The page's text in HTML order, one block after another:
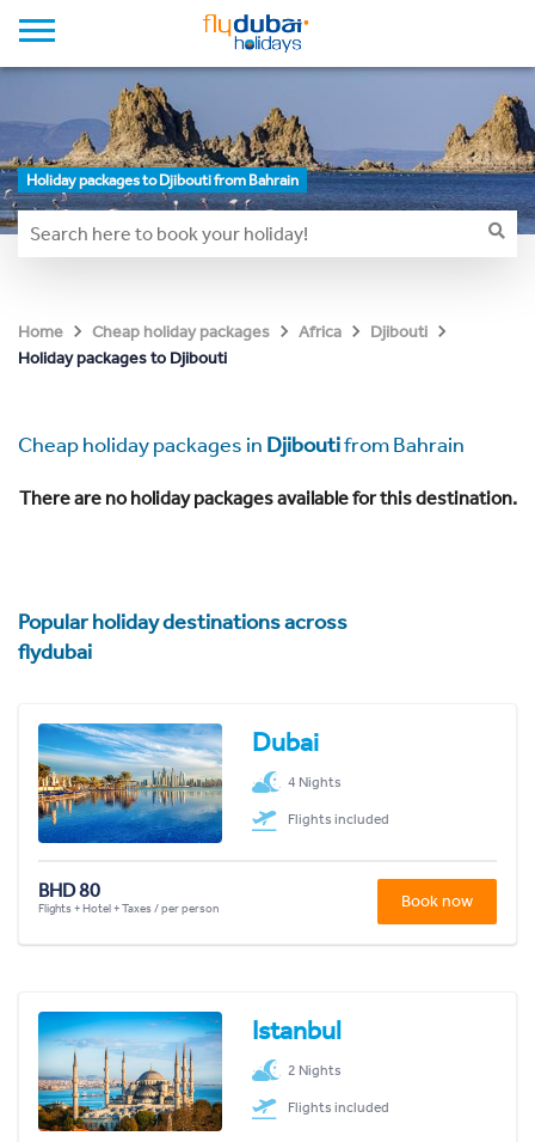
Holiday packages to Djibouti from Bahrain
Home Cheap holiday packages Africa
Djibouti
Holiday packages to Djibouti
Cheap holiday packages in Djiboutifrom Bahrain
There are no holiday packages available for this destination.
Popular holiday destinations across
flydubai
Dubai
4 Nights
Flights included
BHD 80
Flights + Hotel + Taxes / per person Book now
Istanbul
2 Nights
Flights included